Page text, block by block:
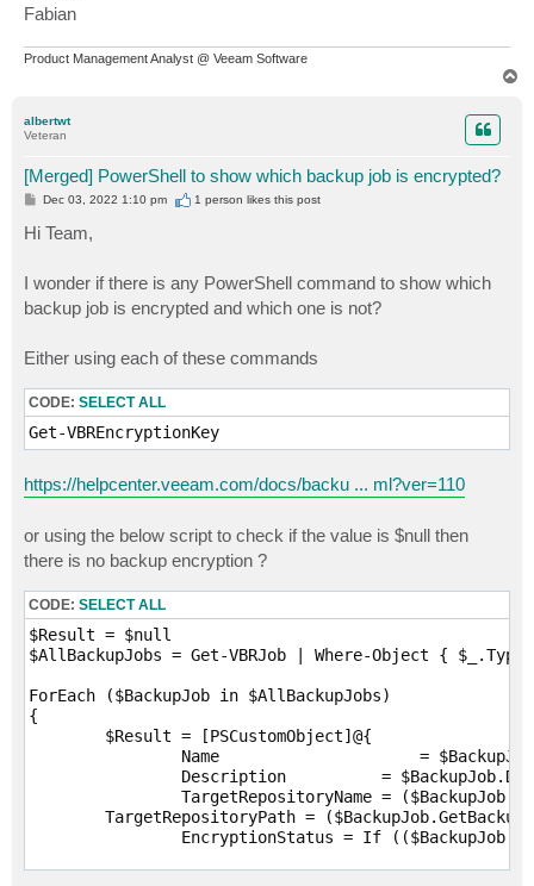
Fabian
Product Management Analyst @ Veeam Software
albertwt
Veteran
[Merged] PowerShell to show which backup job is encrypted?
P
s
t
Dec 03, 2022 1:10 pm 1 person likesthis post
Hi Team,
I wonder if there is any PowerShell command to show which
backup job is encrypted and which one is not?
Either using each of these commands
CODE: SELECT ALL
Get-VBREncryptionKey
https://helpcenter.veeam.com/docs/backu ... ml?ver=110
or using the below script to check if the value is $null then
there is no backup encryption ?
CODE: SELECT ALL
$Result = $null
$AllBackupJobs = Get-VBRJob | Where-Object {
ForEach ($BackupJob in $AllBackupJobs)
{
TargetRepositoryPath =